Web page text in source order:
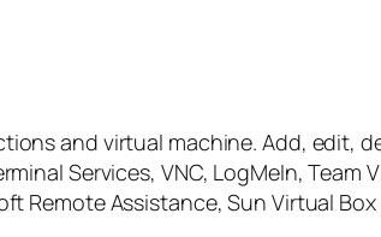
and virtual machine. Add, edit,
Services, VNC, LogMeIn, Team
Remote Assistance, Sun Virtual